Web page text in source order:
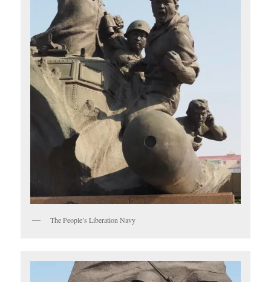
The People’s Liberation Navy